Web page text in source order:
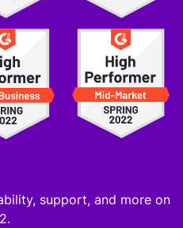
support, and more on